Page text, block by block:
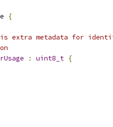
{
is extra metadata for
: uint8_t {